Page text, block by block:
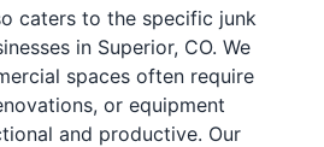
caters to the specific junk
in Superior, CO. We
spaces often require
or equipment
and productive. Our